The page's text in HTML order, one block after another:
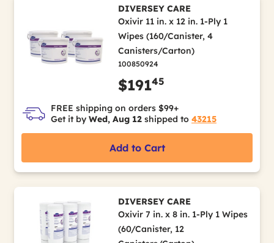
DIVERSEY CARE
Oxivir 11 in. x 12 in. 1-Ply 1
Wipes (160/Canister, 4
Canisters/Carton)
100850924
$19145
FREE shipping on orders $99+
Get it by Wed, Aug 12 shipped to 43215
Add to Cart
DIVERSEY CARE
Oxivir 7 in. x 8 in. 1-Ply 1 Wipes
(60/Canister, 12